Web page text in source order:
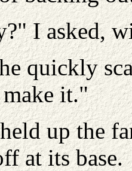
I asked,
quickly
it."
up the
at its base.